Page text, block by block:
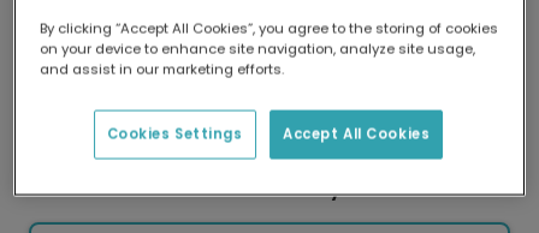
Delivered globally, printed locally.
Our worldwide network of printers means your
delivery and lower emissions.
Humorous Coffee Mother's Day Card
By clicking “Accept All Cookies”, you agree to the storing of cookies
on your device to enhance site navigation, analyze site usage,
and assist in our marketing efforts.
Accept All Cookies
Cookies Settings